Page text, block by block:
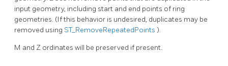
input geometry, including start and end points of ring
geometries. (If this behavior is undesired, duplicates may be
removed using ST_RemoveRepeatedPoints ).
M and Z ordinates will be preserved if present.